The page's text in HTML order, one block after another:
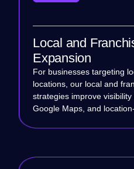
Local and
Expansion
For businesses targeting
locations, our local and
strategies improve visibility
Google Maps, and